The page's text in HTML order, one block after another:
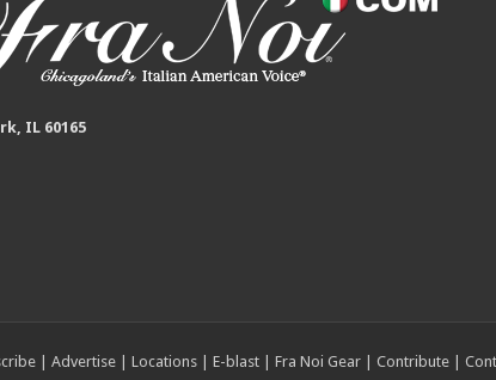
IL 60165
| Advertise| Locations| E-blast| Fra Noi Gear| Contribute|